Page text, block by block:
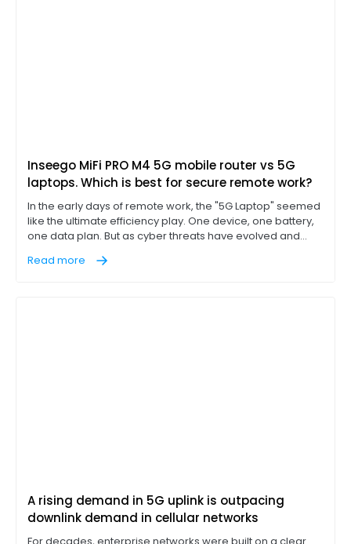
Inseego MiFi PRO M4 5G mobile router vs 5G
laptops. Which is best for secure remote work?
In the early days of remote work, the "5G Laptop" seemed
like the ultimate efficiency play. One device, one battery,
one data plan. But as cyber threats have evolved and
corporate fixture, IT leaders are discovering that
Read more
A rising demand in 5G uplink is outpacing
downlink demand in cellular networks